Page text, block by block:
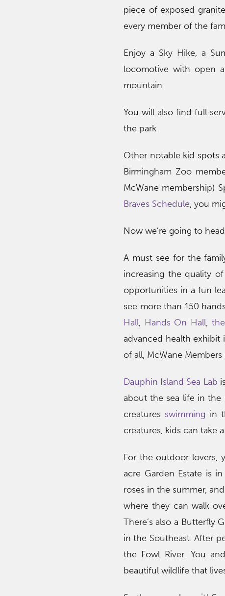
piece of exposed
every member of the
Enjoy a Sky Hike, a
locomotive with open
mountain
You will also find full
the park.
Other notable kid spots
Birmingham Zoo
McWane membership)
Braves Schedule, you
Now we’re going to
A must see for the
increasing the quality
opportunities in a fun
see more than 150
Hall, Hands On Hall,
advanced health exhibit
of all, McWane
Dauphin Island Sea Lab
about the sea life in the
creatures swimming in
creatures, kids can take
For the outdoor lovers,
acre Garden Estate is
roses in the summer,
where they can walk
There’s also a Butterfly
in the Southeast. After
the Fowl River. You
beautiful wildlife that